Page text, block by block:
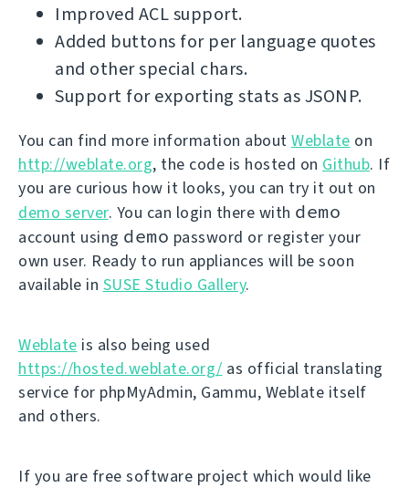
Improved ACL support.
Added buttons for per language quotes
and other special chars.
Support for exporting stats as JSONP.
You can find more information about Weblate on
http://weblate.org, the code is hosted on Github. If
you are curious how it looks, you can try it out on
demo server. You can login there with demo
account using demo password or register your
own user. Ready to run appliances will be soon
available in SUSE Studio Gallery.
Weblate is also being used
https://hosted.weblate.org/ as official translating
service for phpMyAdmin, Gammu, Weblate itself
and others.
If you are free software project which would like